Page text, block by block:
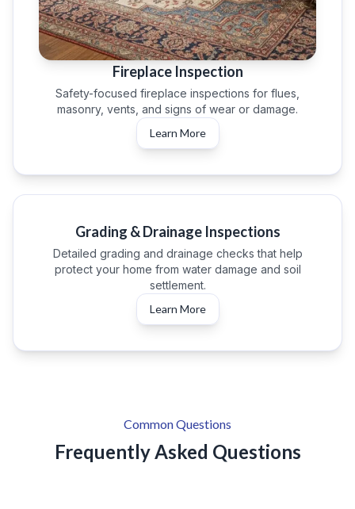
Fireplace Inspection
Safety-focused fireplace inspections for flues,
masonry, vents, and signs of wear or damage.
Learn More
Grading & Drainage Inspections
Detailed grading and drainage checks that help
protect your home from water damage and soil
settlement.
Learn More
Common Questions
Frequently Asked Questions